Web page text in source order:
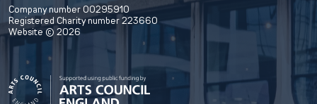
Company number 00295910
Registered Charity number 223660
Website © 2026